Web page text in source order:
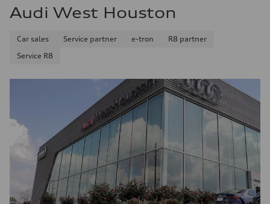
Audi West Houston
Car sales Service partner e-tron
R8 partner
Service R8